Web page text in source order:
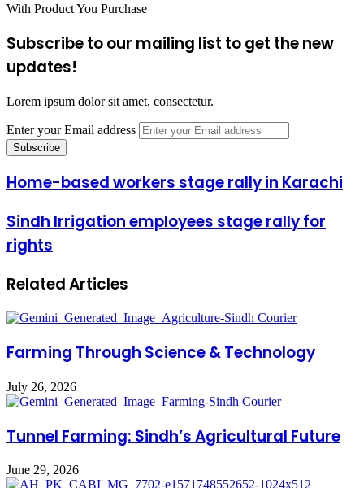
With Product You Purchase
Subscribe to our mailing list to get the new
updates!
Lorem ipsum dolor sit amet, consectetur.
Enter your Email address
Home-based workers stage rally in Karachi
Sindh Irrigation employees stage rally for
rights
Related Articles
Farming Through Science & Technology
July 26, 2026
Tunnel Farming: Sindh’s Agricultural Future
June 29, 2026